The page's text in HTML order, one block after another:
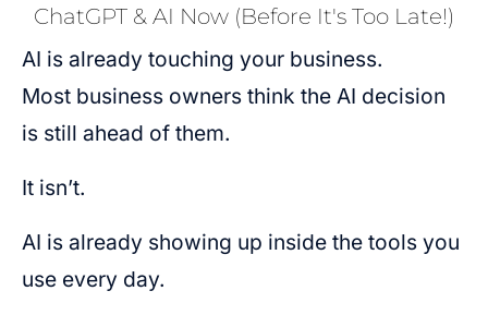
ChatGPT & AI Now (Before It's Too Late!)
AI is already touching your business.
Most business owners think the AI decision
is still ahead of them.
It isn’t.
AI is already showing up inside the tools you
use every day.